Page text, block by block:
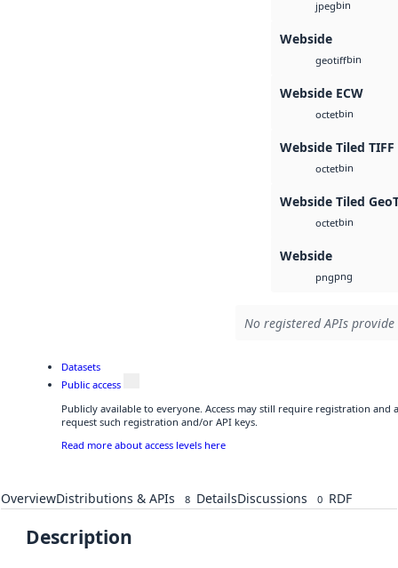
jpegbin
Webside
geotiffbin
Webside ECW
octetbin
Webside Tiled TIFF
octetbin
Webside Tiled
octetbin
Webside
pngpng
No registered APIs
Datasets
Public access
Publicly available to everyone. Access may still require registration and
request such registration and/or API keys.
Read more about access levels here
OverviewDistributions & APIs 8 DetailsDiscussions 0 RDF
Description